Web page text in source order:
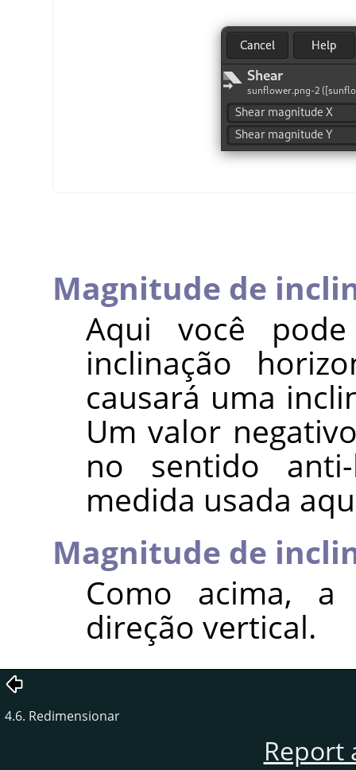
Magnitude de
Aqui você
inclinação
causará uma
Um valor
no sentido
medida usada
Magnitude de
Como acima, a
direção vertical.
4.6. Redimensionar
Report